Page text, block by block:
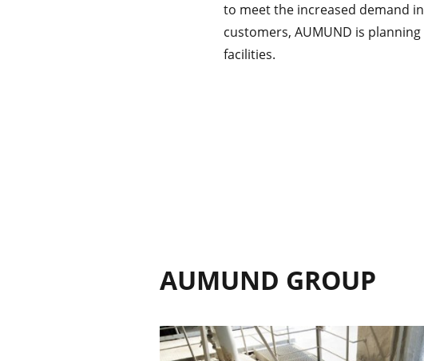
to meet the increased demand
customers, AUMUND is
facilities.
AUMUND GROUP